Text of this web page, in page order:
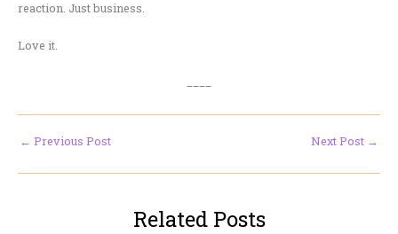
reaction. Just business.
Love it.
← Previous Post Next Post →
Related Posts